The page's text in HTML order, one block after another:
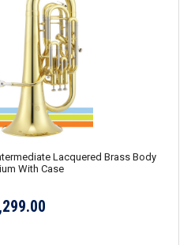
Lacquered Brass Body
With Case